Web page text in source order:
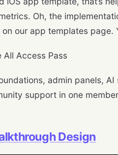
Oh, the
on our app templates page.
All Access Pass
admin panels,
support in one
Design